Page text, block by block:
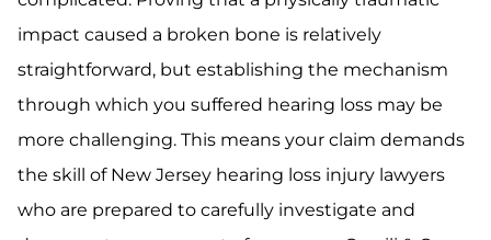
impact caused a broken bone is relatively
straightforward, but establishing the mechanism
through which you suffered hearing loss may be
more challenging. This means your claim demands
the skill of New Jersey hearing loss injury lawyers
who are prepared to carefully investigate and